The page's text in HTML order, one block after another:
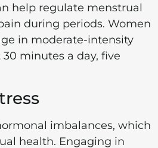
help regulate menstrual
during periods. Women
in moderate-intensity
minutes a day, five
imbalances, which
health. Engaging in